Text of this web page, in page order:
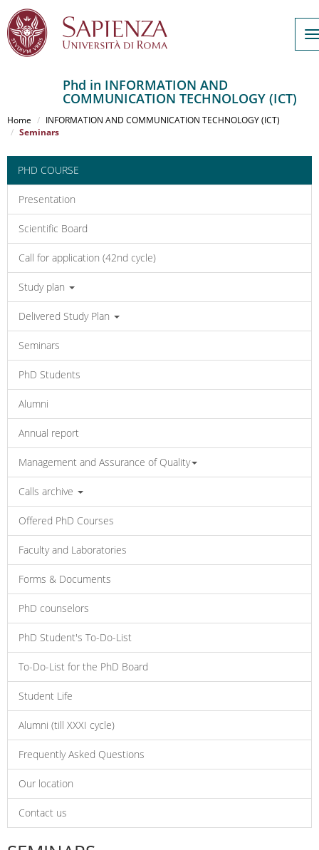
al
contenuto
Phd in INFORMATION AND
COMMUNICATION TECHNOLOGY (ICT)
Home
INFORMATION AND COMMUNICATION TECHNOLOGY (ICT)
Seminars
PHD COURSE
Presentation
Scientific Board
Call for application (42nd cycle)
Study plan
Delivered Study Plan
Seminars
PhD Students
Alumni
Annual report
Management and Assurance of Quality
Calls archive
Offered PhD Courses
Faculty and Laboratories
Forms & Documents
PhD counselors
PhD Student's To-Do-List
To-Do-List for the PhD Board
Student Life
Alumni (till XXXI cycle)
Frequently Asked Questions
Our location
Contact us